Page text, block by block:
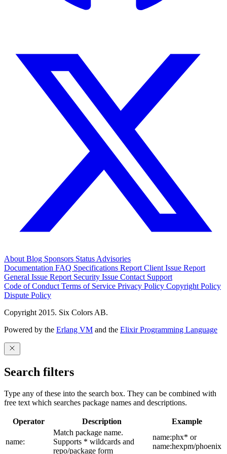
About Blog Sponsors Status Advisories
Documentation FAQ Specifications Report Client Issue Report
General Issue Report Security Issue Contact Support
Code of Conduct Terms of Service Privacy Policy Copyright Policy
Dispute Policy
Copyright 2015. Six Colors AB.
Powered by the Erlang VM and the Elixir Programming Language
Search filters
Type any of these into the search box. They can be combined with
free text which searches package names and descriptions.
Operator Description Example
name:
Match package name.
Supports * wildcards and
repo/package form
name:phx* or
name:hexpm/phoenix